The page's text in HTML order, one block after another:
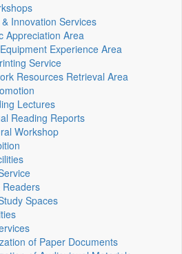
Innovation Services
Appreciation Area
Experience Area
Service
Resources Retrieval Area
Lectures
Reading Reports
Workshop
Readers
Spaces
of Paper Documents